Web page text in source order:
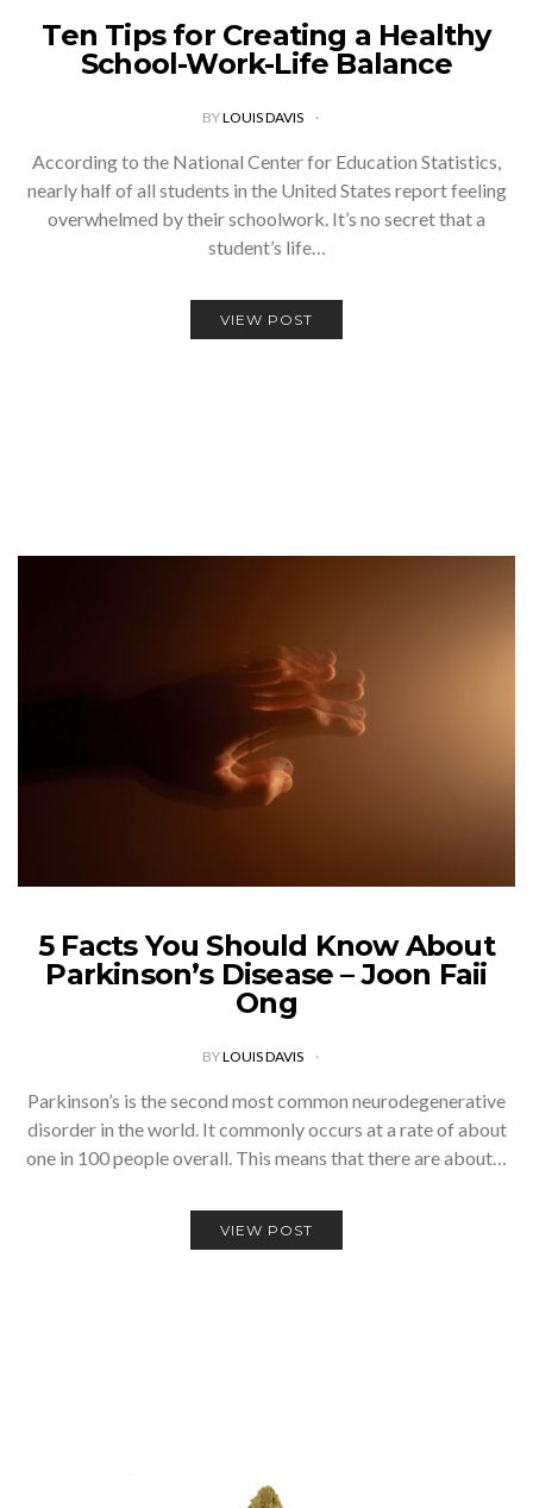
Ten Tips for Creating a Healthy
School-Work-Life Balance
BYLOUIS DAVIS
According to the National Center for Education Statistics,
nearly half of all students in the United States report feeling
overwhelmed by their schoolwork. It’s no secret that a
student’s life…
VIEW POST
5 Facts You Should Know About
Parkinson’s Disease – Joon Faii
Ong
BYLOUIS DAVIS
Parkinson’s is the second most common neurodegenerative
disorder in the world. It commonly occurs at a rate of about
one in 100 people overall. This means that there are about…
VIEW POST